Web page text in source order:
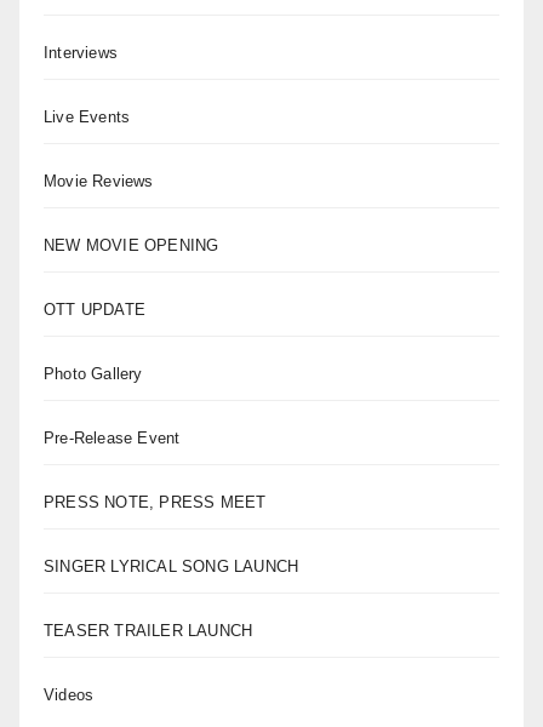
Interviews
Live Events
Movie Reviews
NEW MOVIE OPENING
OTT UPDATE
Photo Gallery
Pre-Release Event
PRESS NOTE, PRESS MEET
SINGER LYRICAL SONG LAUNCH
TEASER TRAILER LAUNCH
Videos